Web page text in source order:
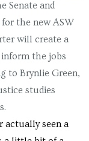
Senate and
the new ASW
will create a
inform the jobs
to Brynlie Green,
studies
actually seen a